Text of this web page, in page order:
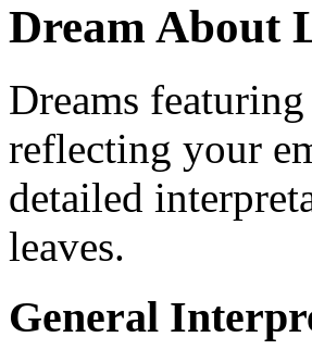
Dream About
Dreams
reflecting your
detailed
leaves.
General